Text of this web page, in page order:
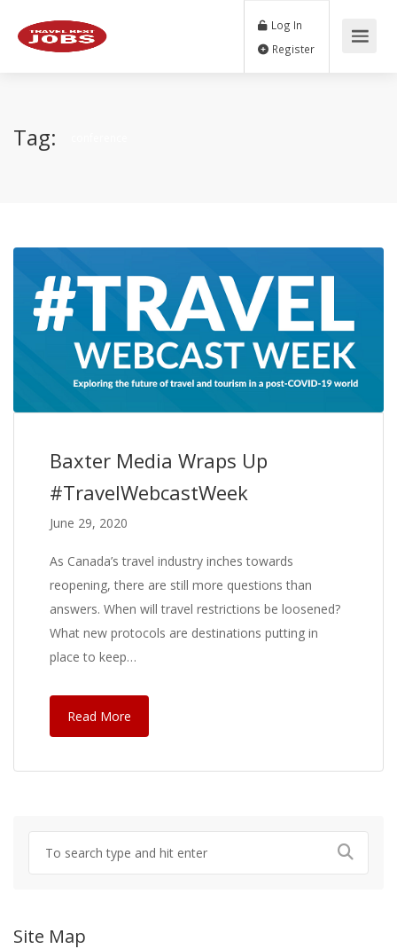
Log In
Tag:
Baxter Media Wraps Up
#TravelWebcastWeek
June 29, 2020
As Canada’s travel industry inches towards
reopening, there are still more questions than
answers. When will travel restrictions be loosened?
What new protocols are destinations putting in
place to keep…
Read More
Site Map